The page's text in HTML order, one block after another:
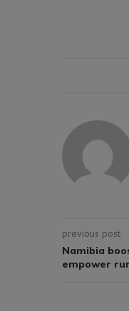
previous post
Namibia
empower